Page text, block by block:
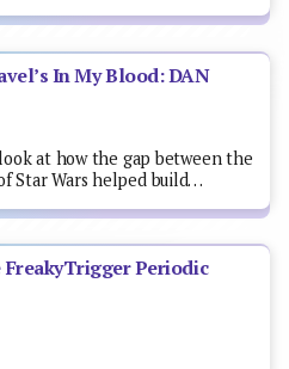
In My Blood: DAN
at how the gap between the
Star Wars helped build…
FreakyTrigger Periodic